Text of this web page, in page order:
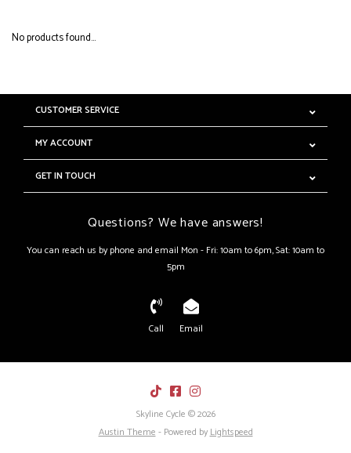
No products found...
CUSTOMER SERVICE
MY ACCOUNT
GET IN TOUCH
Questions? We have answers!
You can reach us by phone and email Mon - Fri: 10am to 6pm, Sat: 10am to
5pm
Call Email
Skyline Cycle © 2026
Austin Theme- Powered byLightspeed